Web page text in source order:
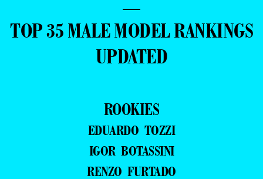
—
TOP 35 MALE MODEL RANKINGS
UPDATED
ROOKIES
EDUARDO TOZZI
IGOR BOTASSINI
RENZO FURTADO